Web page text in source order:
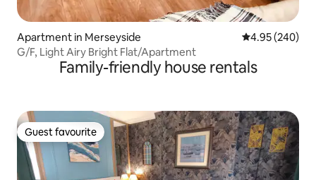
Apartment in Merseyside 4.95 out of 5
4.95 (240)
G/F, Light Airy Bright Flat/Apartment
Family-friendly house rentals
Guest favourite
Guest favourite